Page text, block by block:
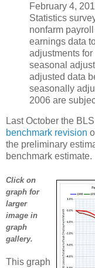
February 4,
Statistics
nonfarm
earnings data
adjustments
seasonal
adjusted data
seasonally
2006 are
Last October the
benchmark revision
the preliminary
benchmark estimate.
Click on
graph for
larger
image in
graph
gallery.
This graph